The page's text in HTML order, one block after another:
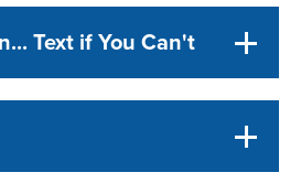
Text if You Can't